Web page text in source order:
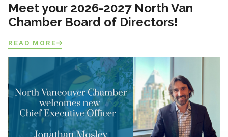
Meet your 2026-2027 North Van
Chamber Board of Directors!
READ MORE